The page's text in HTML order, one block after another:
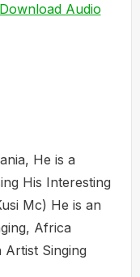
Audio
He is a
His Interesting
Mc) He is an
Africa
Artist Singing